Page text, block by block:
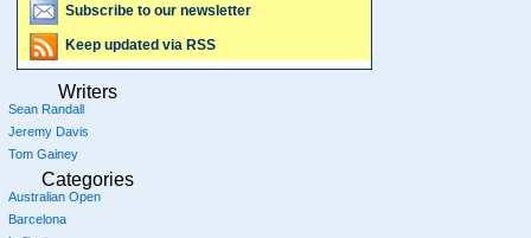
Subscribe to our newsletter
Keep updated via RSS
Writers
Sean Randall
Jeremy Davis
Tom Gainey
Categories
Australian Open
Barcelona